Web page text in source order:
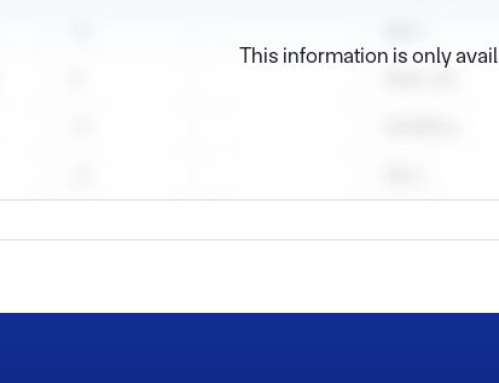
(No. : SNC21186), and at the same time, it has
This information is only